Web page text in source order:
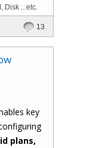
Disk ...etc.
13
key
plans,